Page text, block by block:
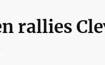
rallies